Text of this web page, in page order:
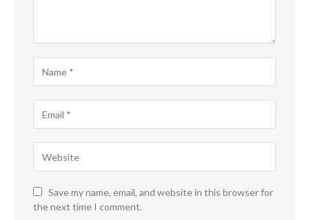
Save my name, email, and website in this browser for
the next time I comment.